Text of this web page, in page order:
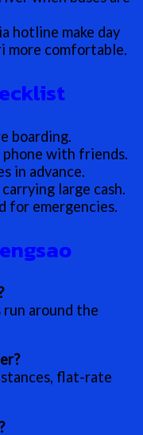
hotline make day
more comfortable.
boarding.
with friends.
in advance.
large cash.
for emergencies.
run around the
flat-rate